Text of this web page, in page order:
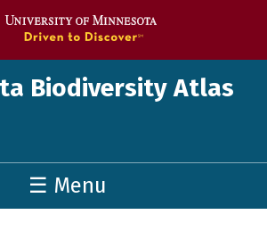
Biodiversity Atlas
☰ Menu